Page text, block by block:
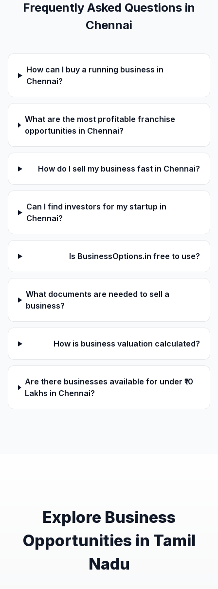
Frequently Asked Questions in
Chennai
How can I buy a running business in
Chennai?
What are the most profitable franchise
opportunities in Chennai?
How do I sell my business fast in Chennai?
Can I find investors for my startup in
Chennai?
Is BusinessOptions.in free to use?
What documents are needed to sell a
business?
How is business valuation calculated?
Are there businesses available for under ₹10
Lakhs in Chennai?
Explore Business
Opportunities in Tamil
Nadu